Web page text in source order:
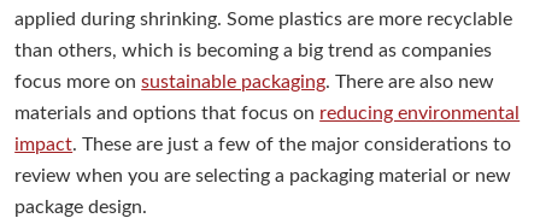
applied during shrinking.Some plastics are more recyclable
than others, which is becoming a big trend as companies
focus more onsustainable packaging. There are also new
materials and options that focus on reducing environmental
impact. These are just a few of the major considerations to
review when you are selecting a packaging material or new
package design.